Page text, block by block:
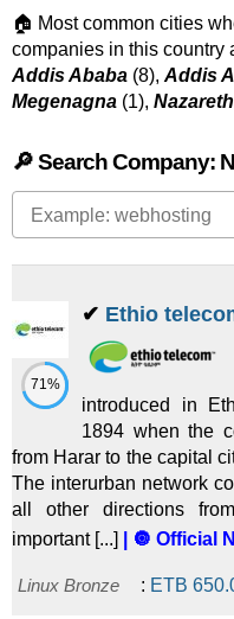
🏠 Most common cities
companies in this country
Addis Ababa (8), Addis
Megenagna (1), Nazareth
🔎 Search Company:
71%
✔ Ethio
introduced in
1894 when the
from Harar to the capital
The interurban network
all other directions
important [...]
| 🔘 Official
Linux Bronze : ETB